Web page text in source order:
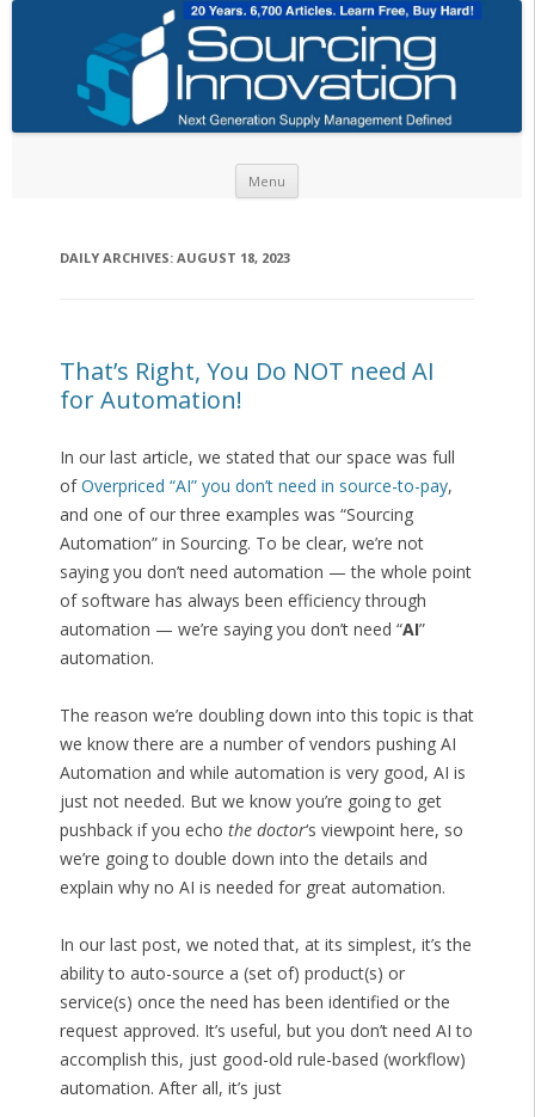
Menu
DAILY ARCHIVES: AUGUST 18, 2023
That’s Right, You Do NOT need AI
for Automation!
In our last article, we stated that our space was full
ofOverpriced “AI” you don’t need in source-to-pay,
and one of our three examples was “Sourcing
Automation” in Sourcing. To be clear, we’re not
saying you don’t need automation — the whole point
of software has always been efficiency through
automation — we’re saying you don’t need “AI”
automation.
The reason we’re doubling down into this topic is that
we know there are a number of vendors pushing AI
Automation and while automation is very good, AI is
just not needed. But we know you’re going to get
pushback if you echo the doctor‘s viewpoint here, so
we’re going to double down into the details and
explain why no AI is needed for great automation.
In our last post, we noted that, at its simplest, it’s the
ability to auto-source a (set of) product(s) or
service(s) once the need has been identified or the
request approved. It’s useful, but you don’t need AI to
accomplish this, just good-old rule-based (workflow)
automation. After all, it’s just